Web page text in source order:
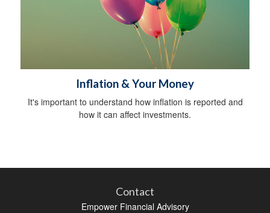
Inflation & Your Money
It's important to understand how inflation is reported and
how it can affect investments.
Contact
Empower Financial Advisory